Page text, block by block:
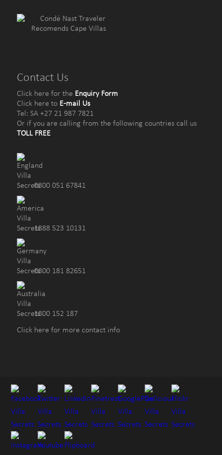
Contact Us
Click here for the Enquiry Form
Click here to E-mail Us
Tel: SA +27 21 987 7821
Or if you are calling from the following countries call us
TOLL FREE
0800 051 67841
1888 523 10131
0800 181 82651
1800 152 187
Click here for more contact info